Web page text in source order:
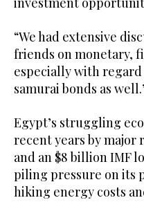
“We had extensive
friends ‌on monetary,
especially ​with
samurai bonds ‌as
Egypt’s struggling
recent years by major
and an $8 ‌billion IMF
piling pressure ⁠on ⁠its
hiking energy costs